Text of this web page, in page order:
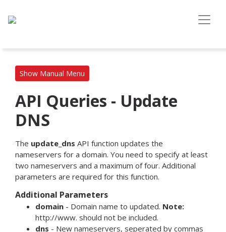
Show Manual Menu
API Queries - Update
DNS
The update_dns API function updates the
nameservers for a domain. You need to specify at least
two nameservers and a maximum of four. Additional
parameters are required for this function.
Additional Parameters
domain - Domain name to updated. Note:
http://www. should not be included.
dns - New nameservers, seperated by commas